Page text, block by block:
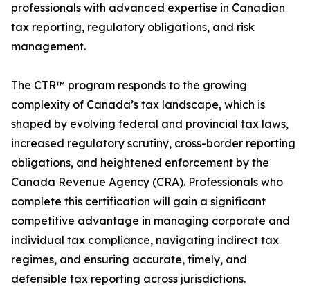
professionals with advanced expertise in Canadian
tax reporting, regulatory obligations, and risk
management.
The CTR™ program responds to the growing
complexity of Canada’s tax landscape, which is
shaped by evolving federal and provincial tax laws,
increased regulatory scrutiny, cross-border reporting
obligations, and heightened enforcement by the
Canada Revenue Agency (CRA). Professionals who
complete this certification will gain a significant
competitive advantage in managing corporate and
individual tax compliance, navigating indirect tax
regimes, and ensuring accurate, timely, and
defensible tax reporting across jurisdictions.